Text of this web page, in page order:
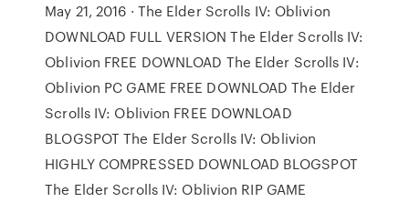
May 21, 2016 · The Elder Scrolls IV: Oblivion
DOWNLOAD FULL VERSION The Elder Scrolls IV:
Oblivion FREE DOWNLOAD The Elder Scrolls IV:
Oblivion PC GAME FREE DOWNLOAD The Elder
Scrolls IV: Oblivion FREE DOWNLOAD
BLOGSPOT The Elder Scrolls IV: Oblivion
HIGHLY COMPRESSED DOWNLOAD BLOGSPOT
The Elder Scrolls IV: Oblivion RIP GAME